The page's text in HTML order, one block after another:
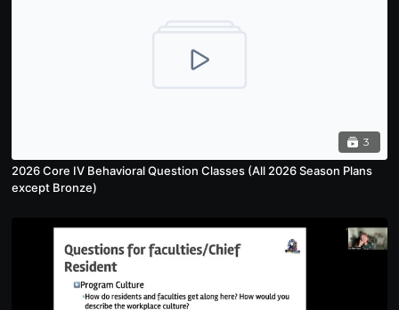
3
2026 Core IV Behavioral Question Classes (All 2026 Season Plans
except Bronze)